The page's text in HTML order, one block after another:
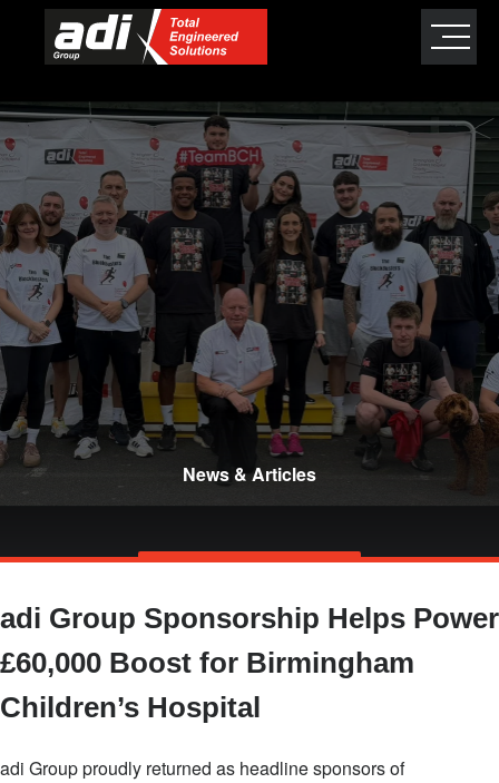
Skip
main
content
close
×
News & Articles
adi Group Sponsorship Helps Power
£60,000 Boost for Birmingham
Children’s Hospital
adi Group proudly returned as headline sponsors of